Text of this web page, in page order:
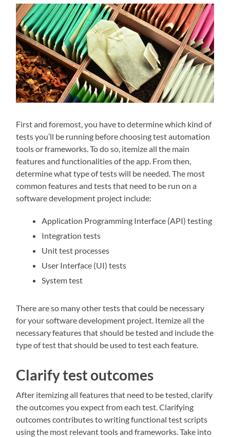
First and foremost, you have to determine which kind of
tests you’ll be running before choosing test automation
tools or frameworks. To do so, itemize all the main
features and functionalities of the app. From then,
determine what type of tests will be needed. The most
common features and tests that need to be run on a
software development project include:
Application Programming Interface (API) testing
Integration tests
Unit test processes
User Interface (UI) tests
System test
There are so many other tests that could be necessary
for your software development project. Itemize all the
necessary features that should be tested and include the
type of test that should be used to test each feature.
Clarify test outcomes
After itemizing all features that need to be tested, clarify
the outcomes you expect from each test. Clarifying
outcomes contributes to writing functional test scripts
using the most relevant tools and frameworks. Take into